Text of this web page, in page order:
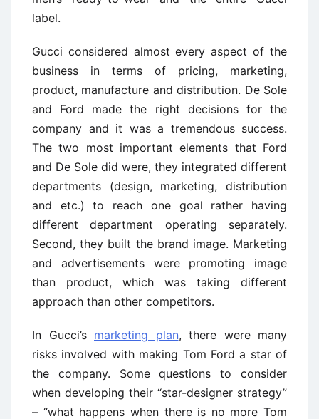
label.
Gucci considered almost every aspect of the
business in terms of pricing, marketing,
product, manufacture and distribution. De Sole
and Ford made the right decisions for the
company and it was a tremendous success.
The two most important elements that Ford
and De Sole did were, they integrated different
departments (design, marketing, distribution
and etc.) to reach one goal rather having
different department operating separately.
Second, they built the brand image. Marketing
and advertisements were promoting image
than product, which was taking different
approach than other competitors.
In Gucci’s marketing plan, there were many
risks involved with making Tom Ford a star of
the company. Some questions to consider
when developing their “star-designer strategy”
– “what happens when there is no more Tom